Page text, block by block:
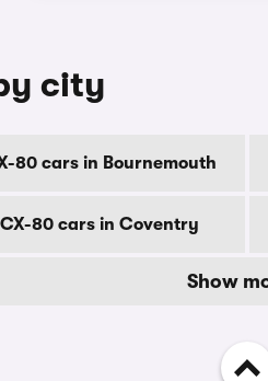
city
80 cars in Bournemouth
80 cars in Coventry
Show